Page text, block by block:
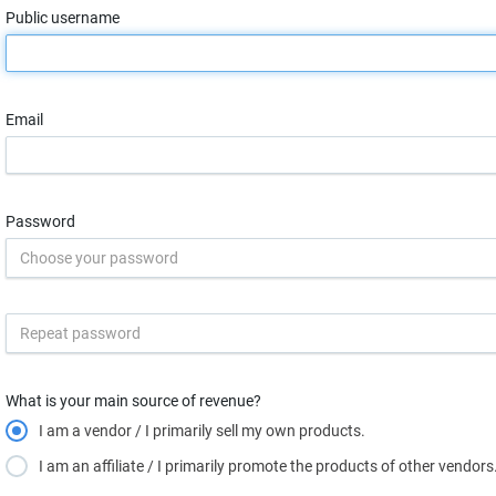
Public username
Email
Password
What is your main source of revenue?
I am a vendor / I primarily sell my own products.
I am an affiliate / I primarily promote the products of other